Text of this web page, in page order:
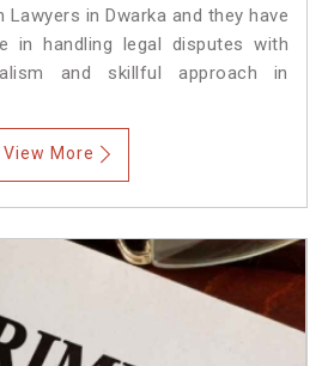
in Dwarka and they have
in handling legal disputes with
and skillful approach in
View More